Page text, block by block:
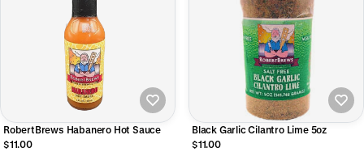
RobertBrews Habanero Hot Sauce
$11.00
Black Garlic Cilantro Lime 5oz
$11.00